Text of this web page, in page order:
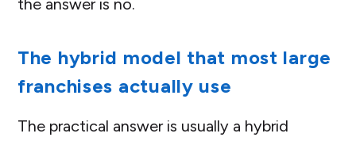
The hybrid model that most large
franchises actually use
The practical answer is usually a hybrid